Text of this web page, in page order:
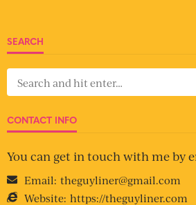
SEARCH
CONTACT INFO
You can get in touch with me by
Email: theguyliner@gmail.com
Website: https://theguyliner.com